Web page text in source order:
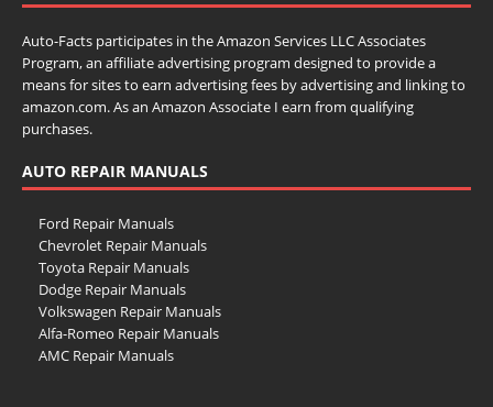
Auto-Facts participates in the Amazon Services LLC Associates
Program, an affiliate advertising program designed to provide a
means for sites to earn advertising fees by advertising and linking to
amazon.com. As an Amazon Associate I earn from qualifying
purchases.
AUTO REPAIR MANUALS
Ford Repair Manuals
Chevrolet Repair Manuals
Toyota Repair Manuals
Dodge Repair Manuals
Volkswagen Repair Manuals
Alfa-Romeo Repair Manuals
AMC Repair Manuals